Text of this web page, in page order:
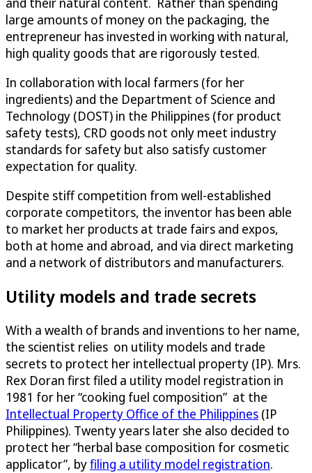
large amounts of money on the packaging, the
entrepreneur has invested in working with natural,
high quality goods that are rigorously tested.
In collaboration with local farmers (for her
ingredients) and the Department of Science and
Technology (DOST) in the Philippines (for product
safety tests), CRD goods not only meet industry
standards for safety but also satisfy customer
expectation for quality.
Despite stiff competition from well-established
corporate competitors, the inventor has been able
to market her products at trade fairs and expos,
both at home and abroad, and via direct marketing
and a network of distributors and manufacturers.
Utility models and trade secrets
With a wealth of brands and inventions to her name,
the scientist relies on utility models and trade
secrets to protect her intellectual property (IP). Mrs.
Rex Doran first filed a utility model registration in
1981 for her “cooking fuel composition” at the
Intellectual Property Office of the Philippines (IP
Philippines). Twenty years later she also decided to
protect her “herbal base composition for cosmetic
applicator”, byfiling a utility model registration.